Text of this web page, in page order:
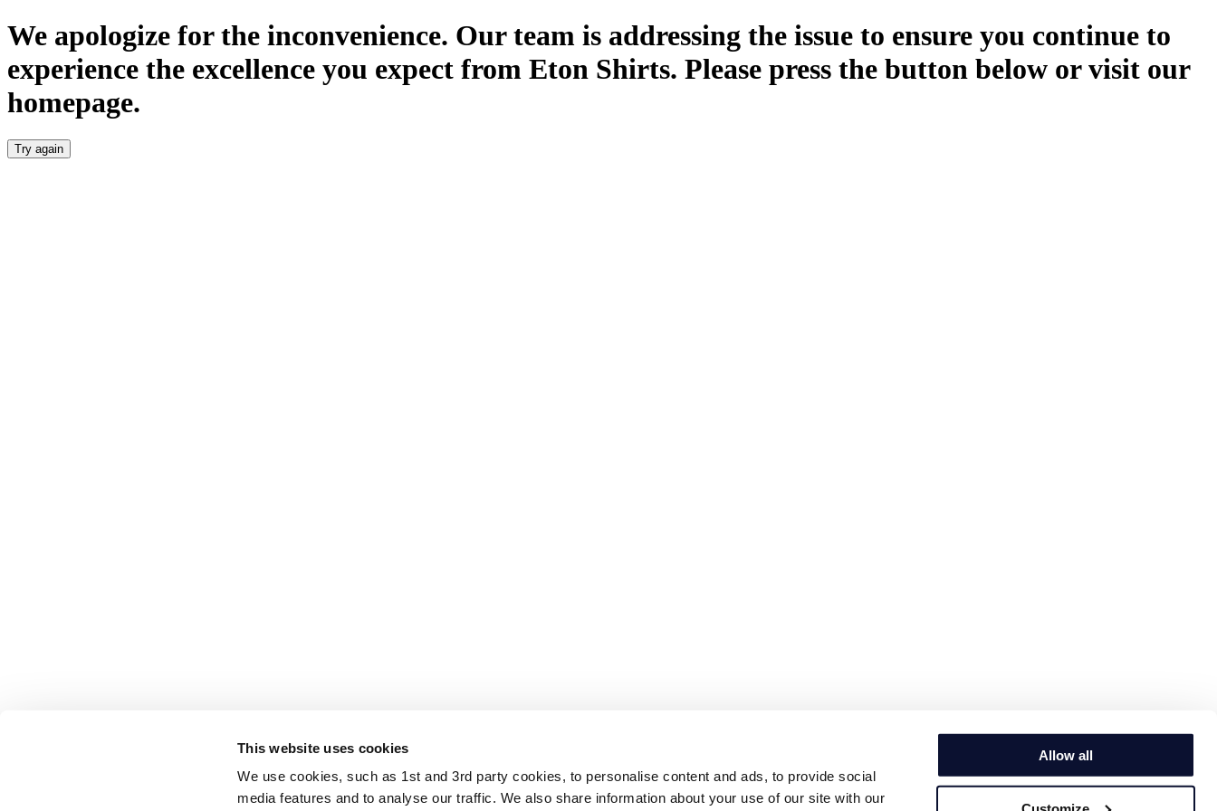
This website uses cookies
We use cookies, such as 1st and 3rd party cookies, to personalise content and ads, to provide social
media features and to analyse our traffic. We also share information about your use of our site with our
Allow all
We apologize for the inconvenience. Our team is addressing the issue to ensure you continue to
experience the excellence you expect from Eton Shirts. Please press the button below or visit our
homepage.
Try again